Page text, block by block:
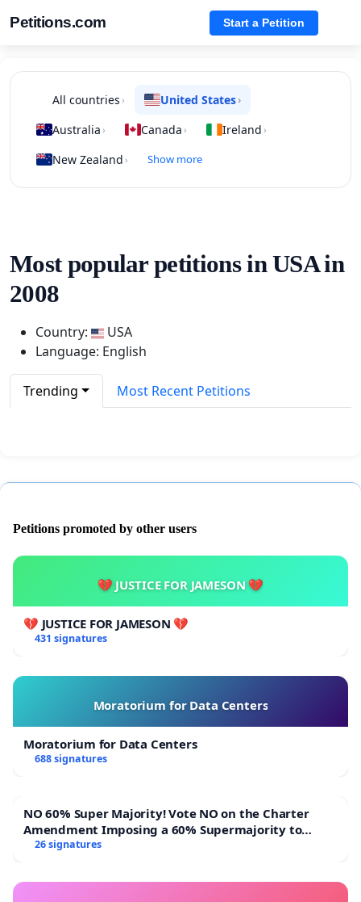
Petitions.com Start a Petition
All countries › United States›
Australia › Canada › Ireland ›
New Zealand › Show more
Most popular petitions in USA in
2008
Country:
USA
Language: English
Trending Most Recent Petitions
Petitions promoted by other users
💔 JUSTICE FOR JAMESON 💔
💔 JUSTICE FOR JAMESON 💔
431 signatures
Moratorium for Data Centers
Moratorium for Data Centers
688 signatures
NO 60% Super Majority! Vote NO on the Charter
Amendment Imposing a 60% Supermajority to
Overturn Town Meeting Budget Vote
26 signatures